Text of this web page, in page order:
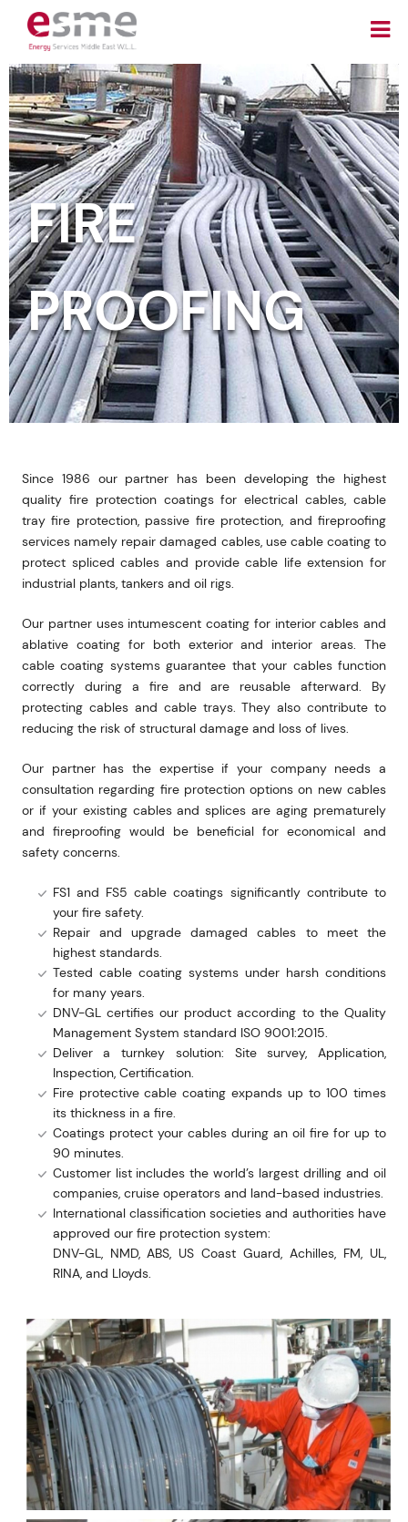
FIRE
PROOFING
Since 1986 our partner has been developing the highest
quality fire protection coatings for electrical cables, cable
tray fire protection, passive fire protection, and fireproofing
services namely repair damaged cables, use cable coating to
protect spliced cables and provide cable life extension for
industrial plants, tankers and oil rigs.
Our partner uses intumescent coating for interior cables and
ablative coating for both exterior and interior areas. The
cable coating systems guarantee that your cables function
correctly during a fire and are reusable afterward. By
protecting cables and cable trays. They also contribute to
reducing the risk of structural damage and loss of lives.
Our partner has the expertise if your company needs a
consultation regarding fire protection options on new cables
or if your existing cables and splices are aging prematurely
and fireproofing would be beneficial for economical and
safety concerns.
FS1 and FS5 cable coatings significantly contribute to
your fire safety.
Repair and upgrade damaged cables to meet the
highest standards.
Tested cable coating systems under harsh conditions
for many years.
DNV-GL certifies our product according to the Quality
Management System standard ISO 9001:2015.
Deliver a turnkey solution: Site survey, Application,
Inspection, Certification.
Fire protective cable coating expands up to 100 times
its thickness in a fire.
Coatings protect your cables during an oil fire for up to
90 minutes.
Customer list includes the world’s largest drilling and oil
companies, cruise operators and land-based industries.
International classification societies and authorities have
approved our fire protection system:
DNV-GL, NMD, ABS, US Coast Guard, Achilles, FM, UL,
RINA, and Lloyds.